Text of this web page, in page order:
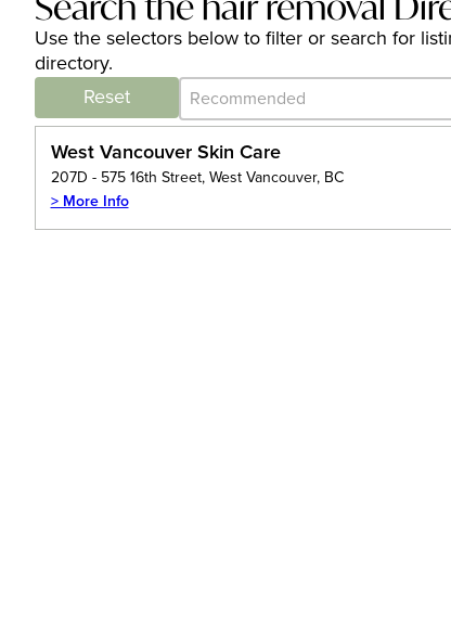
Use the selectors below to filter or search for
directory.
Reset
Category Archive - Sort
Sort content
West Vancouver Skin Care
207D - 575 16th Street, West Vancouver, BC
> More Info